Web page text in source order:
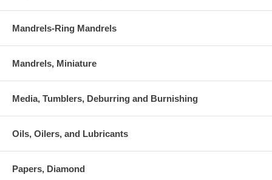
Mandrels-Ring Mandrels
Mandrels, Miniature
Media, Tumblers, Deburring and Burnishing
Oils, Oilers, and Lubricants
Papers, Diamond